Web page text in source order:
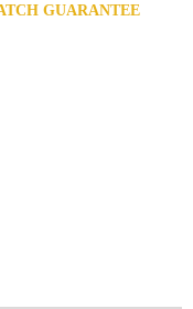
GUARANTEE